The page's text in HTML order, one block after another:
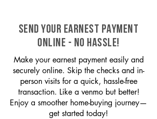
SEND YOUR EARNEST PAYMENT
ONLINE - NO HASSLE!
Make your earnest payment easily and
securely online. Skip the checks and in-
person visits for a quick, hassle-free
transaction. Like a venmo but better!
Enjoy a smoother home-buying journey—
get started today!